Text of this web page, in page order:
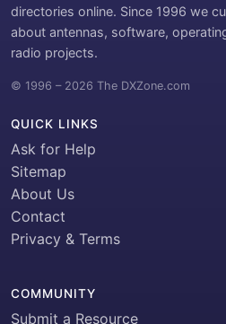
directories online. Since 1996 we
about antennas, software,
radio projects.
© 1996 – 2026 The DXZone.com
QUICK LINKS
Ask for Help
Sitemap
About Us
Contact
Privacy & Terms
COMMUNITY
Submit a Resource